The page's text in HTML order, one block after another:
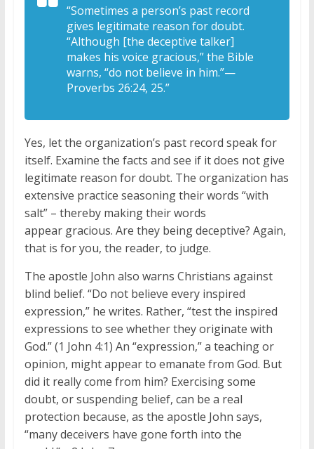
“Sometimes a person’s past record
gives legitimate reason for doubt.
“Although [the deceptive talker]
makes his voice gracious,” the Bible
warns, “do not believe in him.”—
Proverbs 26:24, 25.”
Yes, let the organization’s past record speak for
itself. Examine the facts and see if it does not give
legitimate reason for doubt. The organization has
extensive practice seasoning their words “with
salt” – thereby making their words
appear gracious. Are they being deceptive? Again,
that is for you, the reader, to judge.
The apostle John also warns Christians against
blind belief. “Do not believe every inspired
expression,” he writes. Rather, “test the inspired
expressions to see whether they originate with
God.” (1 John 4:1) An “expression,” a teaching or
opinion, might appear to emanate from God. But
did it really come from him? Exercising some
doubt, or suspending belief, can be a real
protection because, as the apostle John says,
“many deceivers have gone forth into the